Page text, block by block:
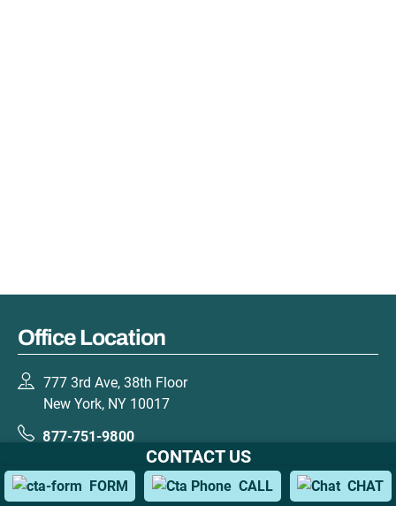
Office Location
777 3rd Ave, 38th Floor
New York, NY 10017
877-751-9800
GET DIRECTIONS
CONTACT US
FORM CALL CHAT